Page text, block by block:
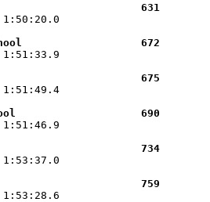
631
675
690
734
759